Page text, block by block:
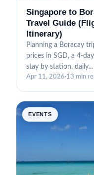
Singapore to
Travel Guide
Itinerary)
Planning a Boracay
prices in SGD, a 4-
stay by station, daily...
Apr 11, 2026·13 min
EVENTS